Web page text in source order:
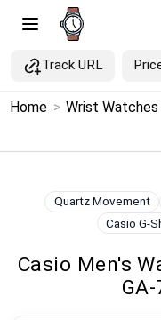
Track URL
Menu
Price Drops
Home > Wrist Watches
Quartz Movement
Casio G-
Casio Men's